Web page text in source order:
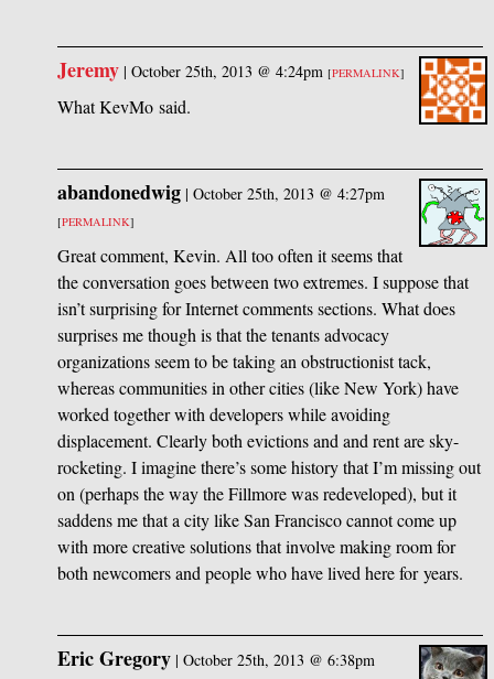
Jeremy| October 25th, 2013 @ 4:24pm [PERMALINK]
What KevMo said.
abandonedwig| October 25th, 2013 @ 4:27pm
[PERMALINK]
Great comment, Kevin. All too often it seems that
the conversation goes between two extremes. I suppose that
isn’t surprising for Internet comments sections. What does
surprises me though is that the tenants advocacy
organizations seem to be taking an obstructionist tack,
whereas communities in other cities (like New York) have
worked together with developers while avoiding
displacement. Clearly both evictions and and rent are sky-
rocketing. I imagine there’s some history that I’m missing out
on (perhaps the way the Fillmore was redeveloped), but it
saddens me that a city like San Francisco cannot come up
with more creative solutions that involve making room for
both newcomers and people who have lived here for years.
Eric Gregory| October 25th, 2013 @ 6:38pm